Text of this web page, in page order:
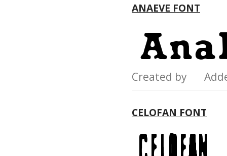
ANAEVE FONT
Created by
CELOFAN FONT